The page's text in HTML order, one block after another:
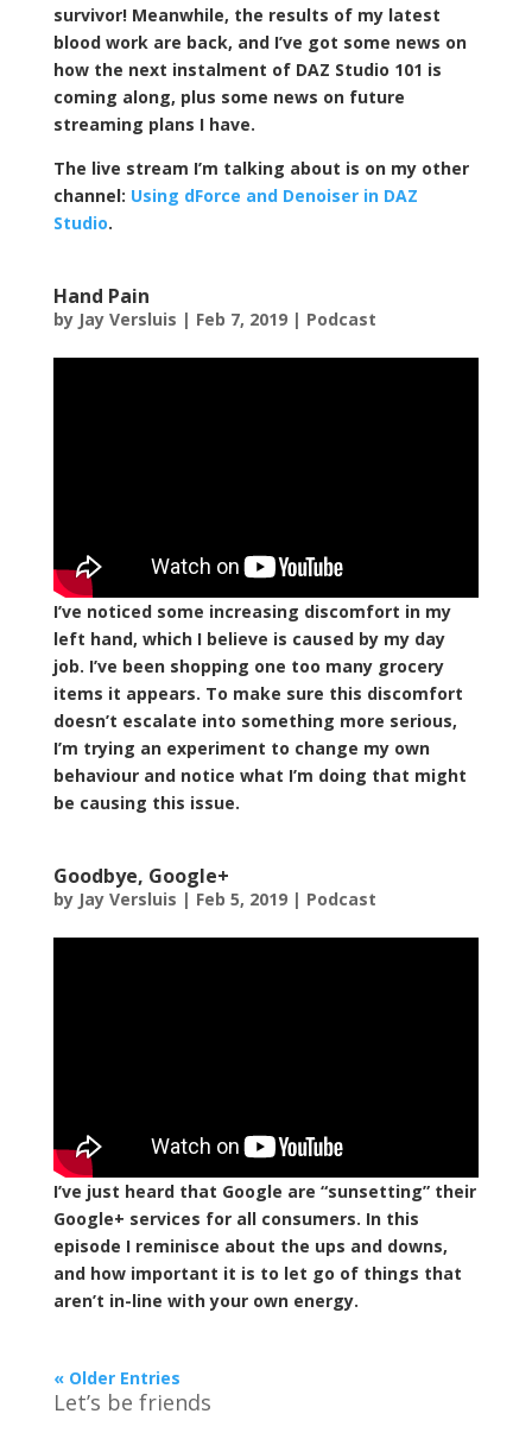
survivor! Meanwhile, the results of my latest
blood work are back, and I’ve got some news on
how the next instalment of DAZ Studio 101 is
coming along, plus some news on future
streaming plans I have.
The live stream I’m talking about is on my other
channel: Using dForce and Denoiser in DAZ
Studio.
Hand Pain
by Jay Versluis | Feb 7, 2019| Podcast
I’ve noticed some increasing discomfort in my
left hand, which I believe is caused by my day
job. I’ve been shopping one too many grocery
items it appears. To make sure this discomfort
doesn’t escalate into something more serious,
I’m trying an experiment to change my own
behaviour and notice what I’m doing that might
be causing this issue.
Goodbye, Google+
by Jay Versluis | Feb 5, 2019| Podcast
I’ve just heard that Google are “sunsetting” their
Google+ services for all consumers. In this
episode I reminisce about the ups and downs,
and how important it is to let go of things that
aren’t in-line with your own energy.
« Older Entries
Let’s be friends